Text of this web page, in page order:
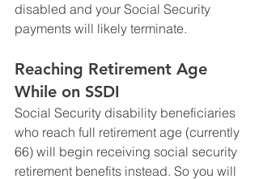
disabled and your Social Security
payments will likely terminate.
Reaching Retirement Age
While on SSDI
Social Security disability beneficiaries
who reach full retirement age (currently
66) will begin receiving social security
retirement benefits instead. So you will